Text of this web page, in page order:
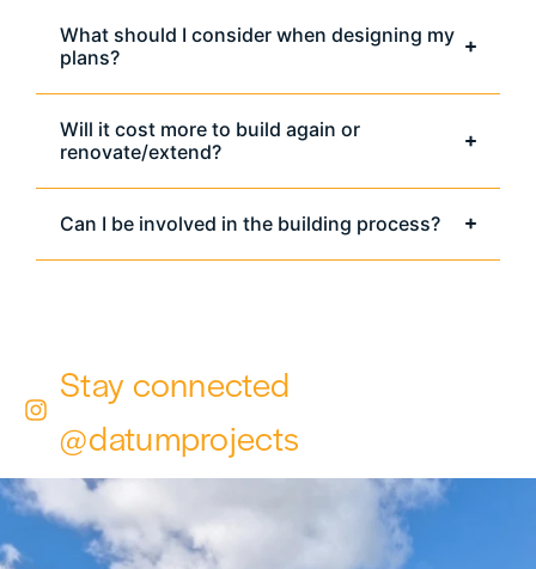
What should I consider when designing my
plans?
Will it cost more to build again or
renovate/extend?
Can I be involved in the building process?
Stay connected
@datumprojects